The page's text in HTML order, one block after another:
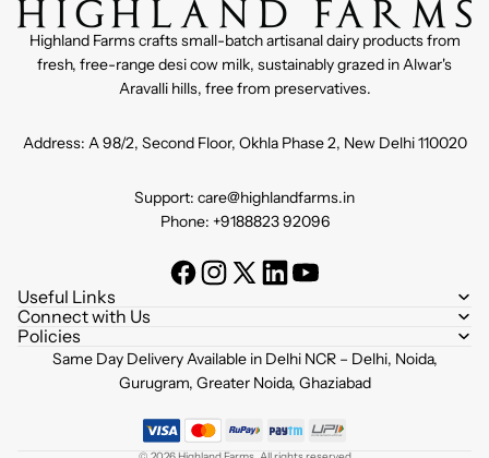
Highland Farms crafts small-batch artisanal dairy products from
fresh, free-range desi cow milk, sustainably grazed in Alwar's
Aravalli hills, free from preservatives.
Address: A 98/2, Second Floor, Okhla Phase 2, New Delhi 110020
Support: care@highlandfarms.in
Phone: +9188823 92096
Useful Links
Connect with Us
Policies
Same Day Delivery Available in Delhi NCR – Delhi, Noida,
Gurugram, Greater Noida, Ghaziabad
Privacy policy
Shipping policy